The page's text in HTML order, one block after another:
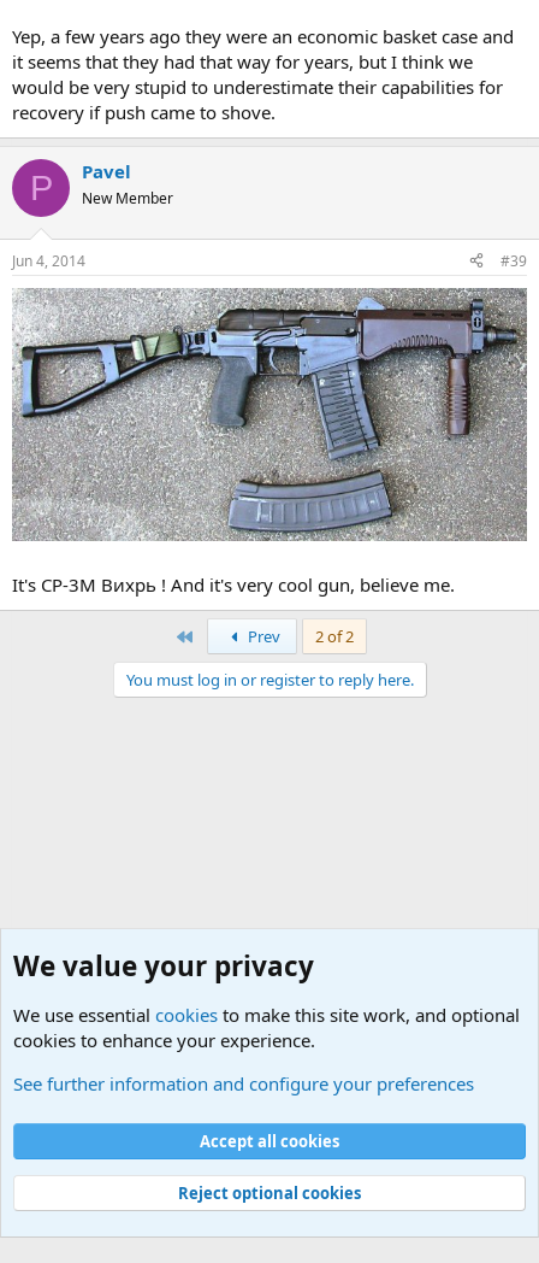
Yep, a few years ago they were an economic basket case and
it seems that they had that way for years, but I think we
would be very stupid to underestimate their capabilities for
recovery if push came to shove.
P Pavel
New Member
Jun 4, 2014 #39
It's СР-3М Вихрь ! And it's very cool gun, believe me.
Prev
2 of 2
You must log in or register to reply here.
Cookies
Contact us
Terms and rules Privacy policy
Help
©
Military Quotes and Mottos
We value your privacy
We use essential cookies to make this site work, and optional
cookies to enhance your experience.
See further information and configure your preferences
Accept all cookies
Reject optional cookies